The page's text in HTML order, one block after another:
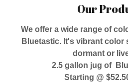
Our
We offer a wide range of
Bluetastic. It's vibrant color
dormant or
2.5 gallon jug of
Starting @